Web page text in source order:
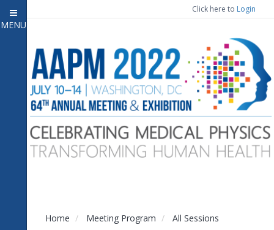
Close menu
MENU
Home
7
Attendee Information
Open submenu
Open submenu
CE Information
Virtual Press Room
Click here to Login
Home Meeting Program
All Sessions